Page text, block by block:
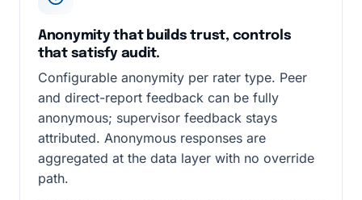
Anonymity that builds trust, controls
that satisfy audit.
Configurable anonymity per rater type. Peer
and direct-report feedback can be fully
anonymous; supervisor feedback stays
attributed. Anonymous responses are
aggregated at the data layer with no override
path.